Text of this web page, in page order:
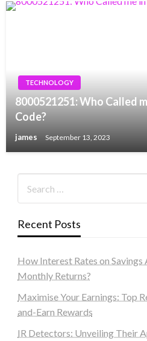
TECHNOLOGY
8000521251: Who Called
Code?
james September 13, 2023
Recent Posts
How Interest Rates on
Monthly Returns?
Maximise Your Earnings: Top
and-Earn Rewards
IR Detectors: Unveiling Their